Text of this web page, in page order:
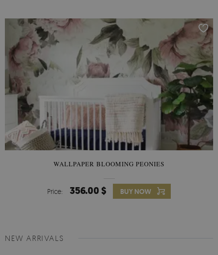
WALLPAPER BLOOMING PEONIES
Price: 356.00 $ BUY NOW
NEW ARRIVALS